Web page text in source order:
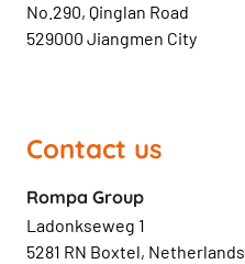
No.290, Qinglan Road
529000 Jiangmen City
Contact us
Rompa Group
Ladonkseweg 1
5281 RN Boxtel, Netherlands